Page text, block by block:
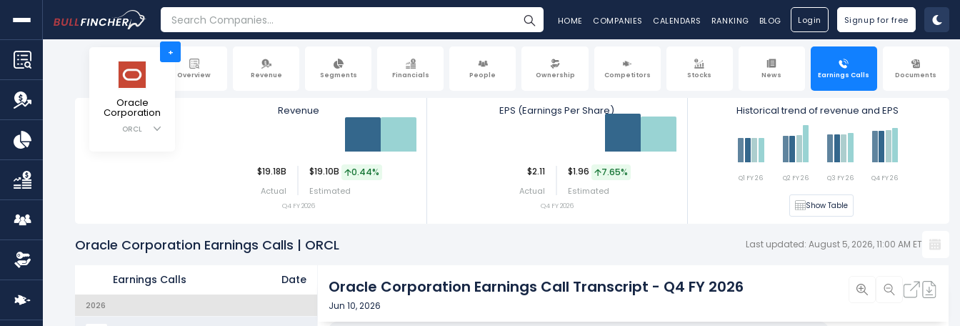
HOME COMPANIES CALENDARS RANKING BLOG Login Signup for free
Overview Revenue Segments Financials People Ownership Competitors Stocks News Earnings Calls Documents
+
Oracle
Corporation
ORCL
Revenue
$19.18B $19.10B 0.44%
Actual Estimated
Q4 FY 2026
Act
EPS (Earnings Per Share)
$2.11 $1.96 7.65%
Actual Estimated
Q4 FY 2026
Act
Historical trend of revenue and EPS
Q1 FY 26 Q2 FY 26 Q3 FY 26 Q4 FY 26
Show Table
Oracle Corporation Earnings Calls | ORCL Last updated: August 5, 2026, 11:00 AM ET
Earnings Calls Date
2026
Oracle Corporation Earnings Call Transcript - Q4 FY 2026
Jun 10, 2026